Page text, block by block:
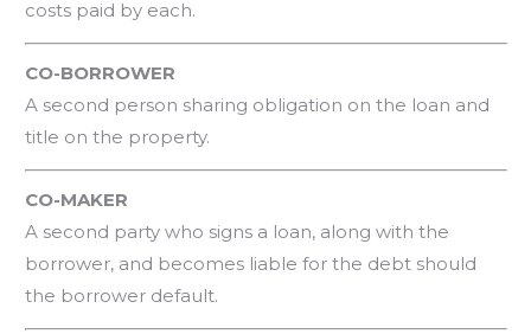
costs paid by each.
CO-BORROWER
A second person sharing obligation on the loan and
title on the property.
CO-MAKER
A second party who signs a loan, along with the
borrower, and becomes liable for the debt should
the borrower default.